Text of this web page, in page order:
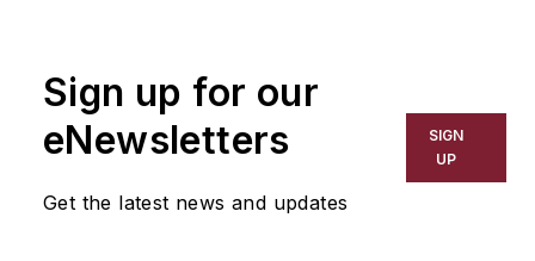
has covered a wide range of topics,
including process technology,
resource development, material
Sign up for our
eNewsletters
Get the latest news and updates
SIGN
UP